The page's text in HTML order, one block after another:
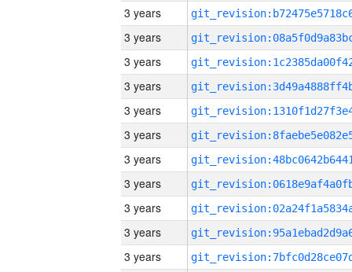
3 years
3 years
3 years
3 years
3 years
3 years
3 years
3 years
3 years
3 years
3 years